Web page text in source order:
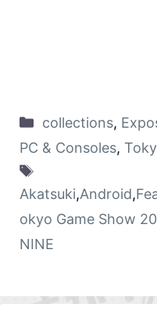
collections,
PC & Consoles,
Akatsuki,Android,
okyo Game Show
NINE